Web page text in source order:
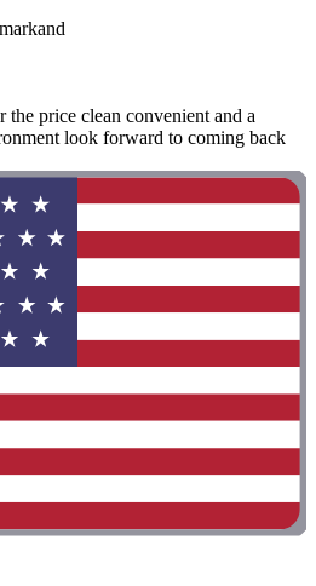
price clean convenient and a
look forward to coming back